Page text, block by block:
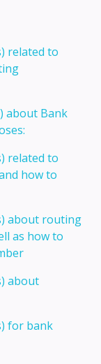
related to
about Bank
related to
how to
about routing
as how to
about
for bank